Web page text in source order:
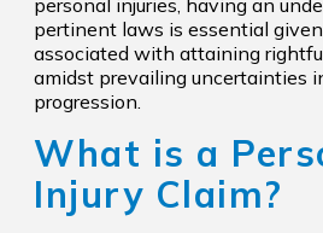
personal injuries, having an
pertinent laws is essential
associated with attaining
amidst prevailing uncertainties
progression.
What is a
Injury Claim?